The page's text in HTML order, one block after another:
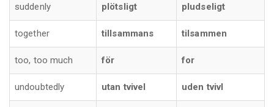
suddenly plötsligt pludseligt
together tillsammans tilsammen
too, too much för for
undoubtedly utan tvivel uden tvivl